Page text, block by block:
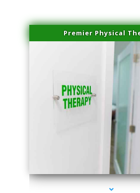
Premier Physical
series-2000-Physical